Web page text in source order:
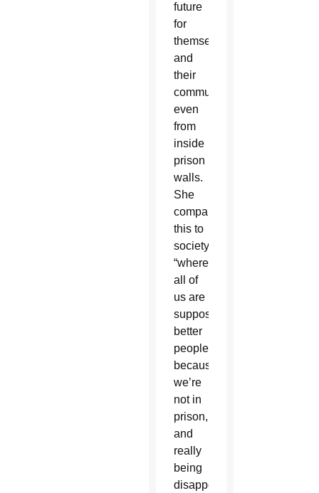
future
for
themselves
and
their
communities,
even
from
inside
prison
walls.
She
compared
this to
society,
“where
all of
us are
supposedly
better
people
because
we’re
not in
prison,
and
really
being
disappointed